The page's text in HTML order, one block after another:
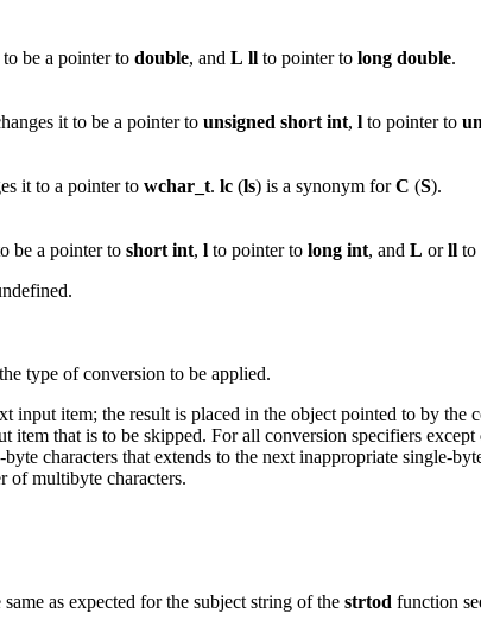
be a pointer to double, and L ll to pointer to long double.
it to be a pointer to unsigned short int, l to pointer to
it to a pointer to wchar_t. lc (ls) is a synonym forC (S).
be a pointer to short int, l to pointer to long int, and L orll to
type of conversion to be applied.
input item; the result is placed in the object pointed to by the
item that is to be skipped. For all conversion specifiers except
characters that extends to the next inappropriate single-
of multibyte characters.
as expected for the subject string of the strtod function